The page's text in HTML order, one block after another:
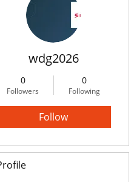
wdg2026
0
Followers
0
Following
Follow